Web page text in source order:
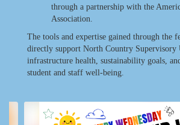
through a partnership with the
Association.
The tools and expertise gained through the
directly support North Country Supervisory
infrastructure health, sustainability goals,
student and staff well-being.
Contains